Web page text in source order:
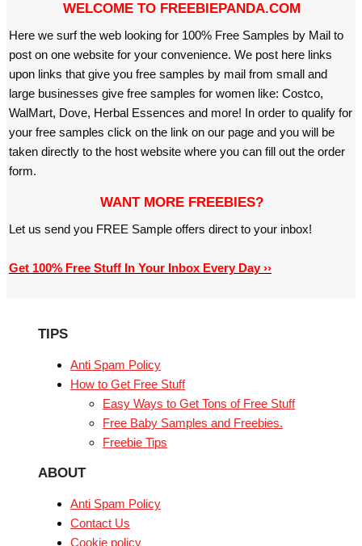
WELCOME TO FREEBIEPANDA.COM
Here we surf the web looking for 100% Free Samples by Mail to
post on one website for your convenience. We post here links
upon links that give you free samples by mail from small and
large businesses give free samples for women like: Costco,
WalMart, Dove, Herbal Essences and more! In order to qualify for
your free samples click on the link on our page and you will be
taken directly to the host website where you can fill out the order
form.
WANT MORE FREEBIES?
Let us send you FREE Sample offers direct to your inbox!
Get 100% Free Stuff In Your Inbox Every Day ››
TIPS
Anti Spam Policy
How to Get Free Stuff
Easy Ways to Get Tons of Free Stuff
Free Baby Samples and Freebies.
Freebie Tips
ABOUT
Anti Spam Policy
Contact Us
Cookie policy